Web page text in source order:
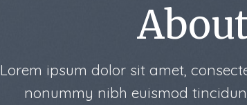
Lorem ipsum dolor sit amet,
nonummy nibh euismod